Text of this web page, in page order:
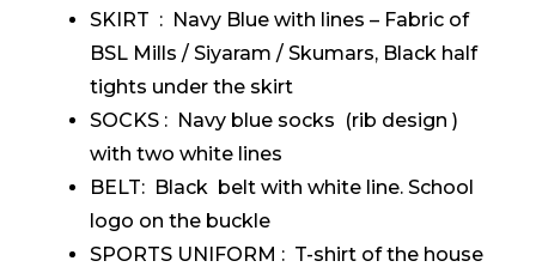
SKIRT : Navy Blue with lines – Fabric of
BSL Mills / Siyaram / Skumars, Black half
tights under the skirt
SOCKS : Navy blue socks (rib design )
with two white lines
BELT: Black belt with white line. School
logo on the buckle
SPORTS UNIFORM : T-shirt of the house